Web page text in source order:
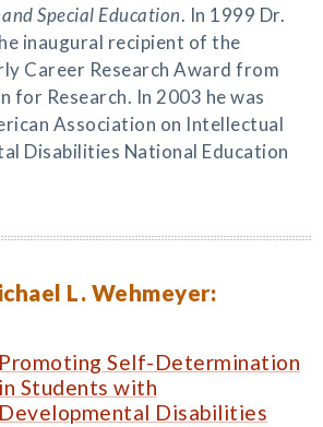
Special Education. In 1999 Dr.
inaugural recipient of the
Career Research Award from
for Research. In 2003 he was
Association on Intellectual
Disabilities National Education
L. Wehmeyer:
Promoting Self-Determination
in Students with
Developmental Disabilities